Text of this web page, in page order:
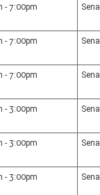
- 7:00pm
- 7:00pm
- 7:00pm
- 3:00pm
- 3:00pm
- 3:00pm